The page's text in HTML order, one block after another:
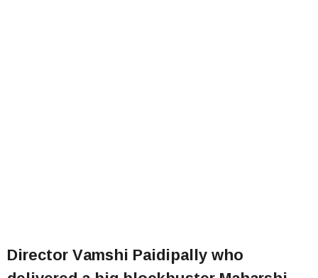
Director Vamshi Paidipally who